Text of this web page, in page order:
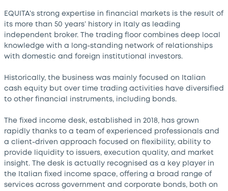
EQUITA’s strong expertise in financial markets is the result of
its more than 50 years’ history in Italy as leading
independent broker. The trading floor combines deep local
knowledge with a long-standing network of relationships
with domestic and foreign institutional investors.
Historically, the business was mainly focused on Italian
cash equity but over time trading activities have diversified
to other financial instruments, including bonds.
The fixed income desk, established in 2018, has grown
rapidly thanks to a team of experienced professionals and
a client-driven approach focused on flexibility, ability to
provide liquidity to issuers, execution quality, and market
insight. The desk is actually recognised as a key player in
the Italian fixed income space, offering a broad range of
services across government and corporate bonds, both on